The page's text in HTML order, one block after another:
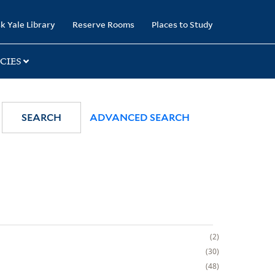
Yale Library Reserve Rooms Places to Study
SEARCH ADVANCED SEARCH
2
30
48